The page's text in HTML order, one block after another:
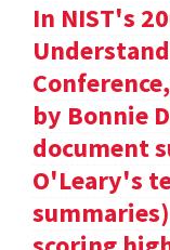
In NIST's
by Bonnie
document
O'Leary's